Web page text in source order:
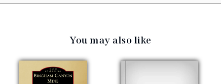
You may also like